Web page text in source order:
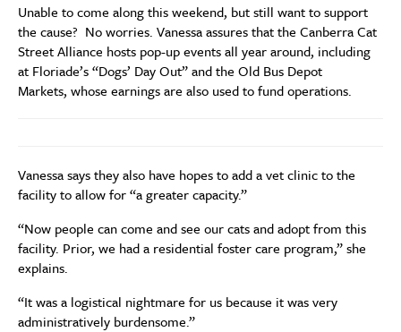
Unable to come along this weekend, but still want to support
the cause? No worries. Vanessa assures that the Canberra Cat
Street Alliance hosts pop-up events all year around, including
at Floriade’s “Dogs’ Day Out” and the Old Bus Depot
Markets, whose earnings are also used to fund operations.
Vanessa says they also have hopes to add a vet clinic to the
facility to allow for “a greater capacity.”
“Now people can come and see our cats and adopt from this
facility. Prior, we had a residential foster care program,” she
explains.
“It was a logistical nightmare for us because it was very
administratively burdensome.”